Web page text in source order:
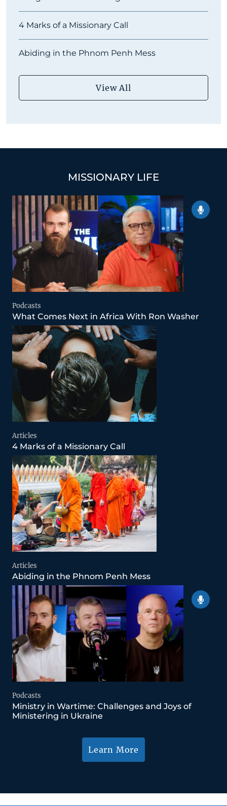
4 Marks of a Missionary Call
Abiding in the Phnom Penh Mess
View All
MISSIONARY LIFE
Podcasts
What Comes Next in Africa With Ron Washer
Articles
4 Marks of a Missionary Call
Articles
Abiding in the Phnom Penh Mess
Podcasts
Ministry in Wartime: Challenges and Joys of
Ministering in Ukraine
Learn More